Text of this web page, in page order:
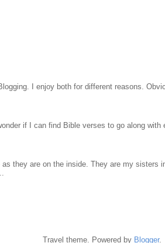
I enjoy both for different reasons.
if I can find Bible verses to go along with
they are on the inside. They are my sisters
Travel theme. Powered by Blogger.